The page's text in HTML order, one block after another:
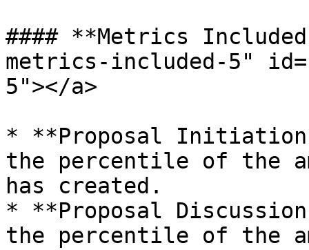
#### **Metrics
metrics-included-5"
5"></a>
* **Proposal
the percentile of the
has created.
* **Proposal
the percentile of the